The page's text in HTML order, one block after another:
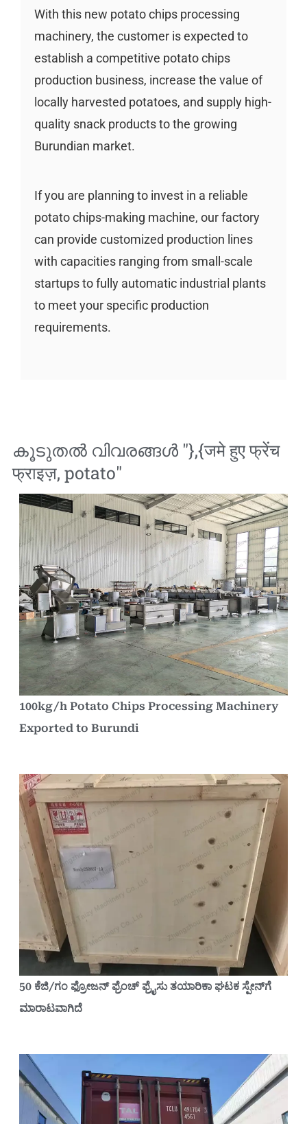
With this new potato chips processing
machinery, the customer is expected to
establish a competitive potato chips
production business, increase the value of
locally harvested potatoes, and supply high-
quality snack products to the growing
Burundian market.
If you are planning to invest in a reliable
potato chips-making machine, our factory
can provide customized production lines
with capacities ranging from small-scale
startups to fully automatic industrial plants
to meet your specific production
requirements.
കൂടുതൽ വിവരങ്ങൾ "},{जमे हुए फ्रेंच
फ्राइज़, potato"
100kg/h Potato Chips Processing Machinery
Exported to Burundi
50 ಕೆಜಿ/ಗಂ ಫ್ರೋಜನ್ ಫ್ರೆಂಚ್ ಫ್ರೈಸು ತಯಾರಿಕಾ ಘಟಕ ಸ್ಪೇನ್‌ಗೆ
ಮಾರಾಟವಾಗಿದೆ